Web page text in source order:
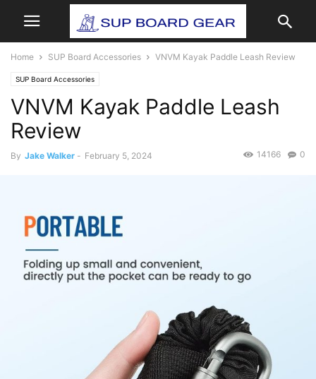
Home SUP Board Accessories VNVM Kayak Paddle Leash Review
SUP Board Accessories
VNVM Kayak Paddle Leash
Review
By Jake Walker - February 5, 2024 0
14166